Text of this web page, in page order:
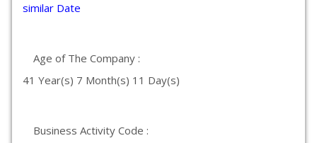
similar Date
Age of The Company :
41 Year(s) 7 Month(s) 11 Day(s)
Business Activity Code :